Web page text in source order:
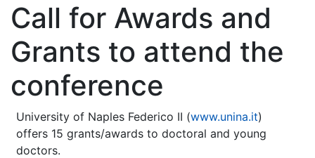
Call for Awards and
Grants to attend the
conference
University of Naples Federico II (www.unina.it)
offers 15 grants/awards to doctoral and young
doctors.